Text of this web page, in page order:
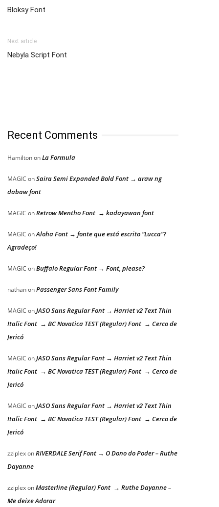
Bloksy Font
Next article
Nebyla Script Font
Recent Comments
HamiltononLa Formula
MAGIC onSaira Semi Expanded Bold Font → araw ng
dabaw font
MAGIC onRetrow Mentho Font → kadayawan font
MAGIC onAloha Font → fonte que está escrito “Lucca”?
Agradeço!
MAGIC onBuffalo Regular Font → Font, please?
nathanonPassenger Sans Font Family
MAGIC onJASO Sans Regular Font → Harriet v2 Text Thin
Italic Font → BC Novatica TEST (Regular) Font → Cerco de
Jericó
MAGIC onJASO Sans Regular Font → Harriet v2 Text Thin
Italic Font → BC Novatica TEST (Regular) Font → Cerco de
Jericó
MAGIC onJASO Sans Regular Font → Harriet v2 Text Thin
Italic Font → BC Novatica TEST (Regular) Font → Cerco de
Jericó
zziplexonRIVERDALE Serif Font → O Dono do Poder – Ruthe
Dayanne
zziplexonMasterline (Regular) Font → Ruthe Dayanne –
Me deixe Adorar